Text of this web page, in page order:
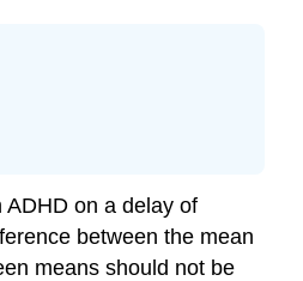
on a delay of
between the mean
means should not be